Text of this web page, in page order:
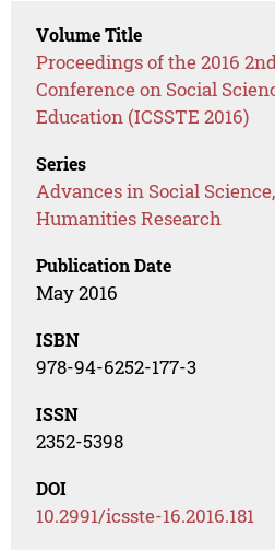
Volume Title
Proceedings of the 2016
Conference on Social
Education (ICSSTE 2016)
Series
Advances in Social
Humanities Research
Publication Date
May 2016
ISBN
978-94-6252-177-3
ISSN
2352-5398
DOI
10.2991/icsste-16.2016.181